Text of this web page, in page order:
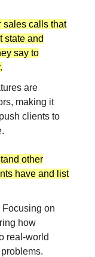
sales calls that
state and
say to
are
making it
clients to
other
have and list
Focusing on
how
real-world